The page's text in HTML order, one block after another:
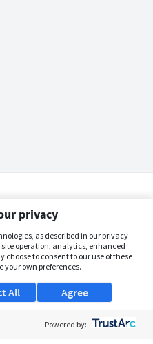
privacy
as described in our privacy
operation, analytics, enhanced
choose to consent to our use of these
your own preferences.
Agree
All
Powered by: